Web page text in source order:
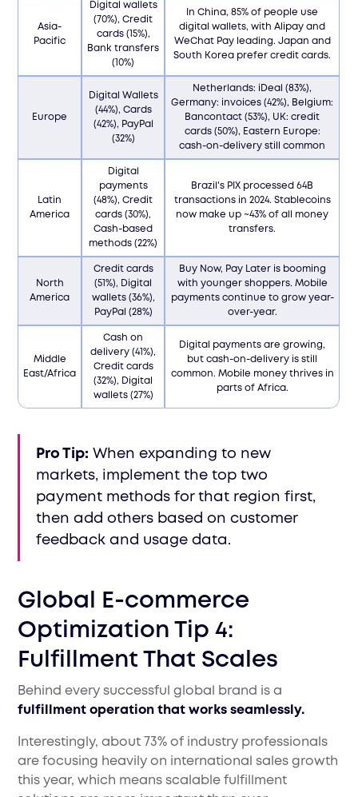
Asia-
Pacific
Digital wallets
(70%), Credit
cards (15%),
Bank transfers
(10%)
In China, 85% of people use
digital wallets, with Alipay and
WeChat Pay leading. Japan and
South Korea prefer credit cards.
Europe
Digital Wallets
(44%), Cards
(42%), PayPal
(32%)
Netherlands: iDeal (83%),
Germany: invoices (42%), Belgium:
Bancontact (53%), UK: credit
cards (50%), Eastern Europe:
cash-on-delivery still common
Latin
America
Digital
payments
(48%), Credit
cards (30%),
Cash-based
methods (22%)
Brazil's PIX processed 64B
transactions in 2024. Stablecoins
now make up ~43% of all money
transfers.
North
America
Credit cards
(51%), Digital
wallets (36%),
PayPal (28%)
Buy Now, Pay Later is booming
with younger shoppers. Mobile
payments continue to grow year-
over-year.
Middle
East/Africa
Cash on
delivery (41%),
Credit cards
(32%), Digital
wallets (27%)
Digital payments are growing,
but cash-on-delivery is still
common. Mobile money thrives in
parts of Africa.
Pro Tip: When expanding to new
markets, implement the top two
payment methods for that region first,
then add others based on customer
feedback and usage data.
Global E-commerce
Optimization Tip 4:
Fulfillment That Scales
Behind every successful global brand is a
fulfillment operation that works seamlessly.
Interestingly, about 73% of industry professionals
are focusing heavily on international sales growth
this year, which means scalable fulfillment